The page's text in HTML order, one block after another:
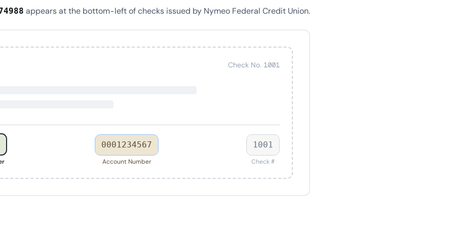
appears at the bottom-left of checks issued by Nymeo Federal Credit Union.
Check No. 1001
0001234567
Account Number
1001
Check #